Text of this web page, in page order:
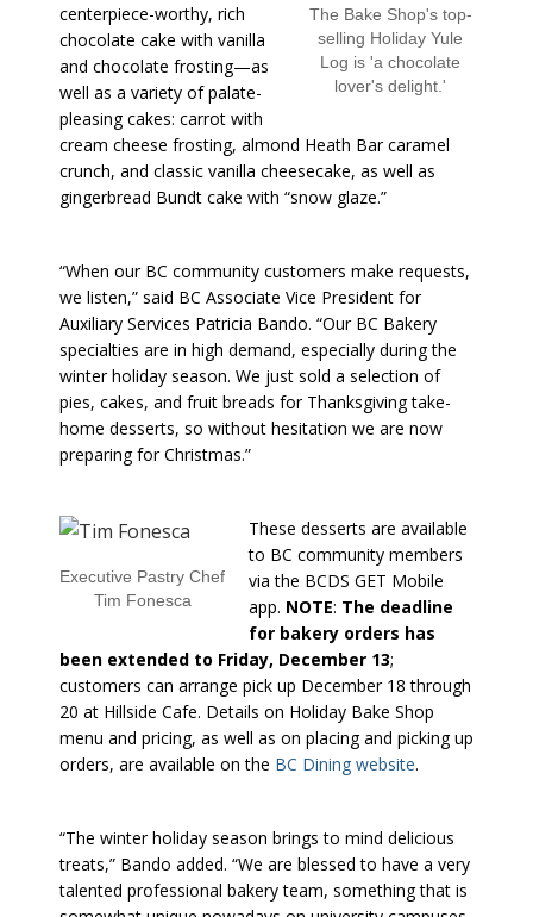
The Bake Shop's top-
selling Holiday Yule
Log is 'a chocolate
lover's delight.'
centerpiece-worthy, rich
chocolate cake with vanilla
and chocolate frosting—as
well as a variety of palate-
pleasing cakes: carrot with
cream cheese frosting, almond Heath Bar caramel
crunch, and classic vanilla cheesecake, as well as
gingerbread Bundt cake with “snow glaze.”
“When our BC community customers make requests,
we listen,” said BC Associate Vice President for
Auxiliary Services Patricia Bando. “Our BC Bakery
specialties are in high demand, especially during the
winter holiday season. We just sold a selection of
pies, cakes, and fruit breads for Thanksgiving take-
home desserts, so without hesitation we are now
preparing for Christmas.”
Executive Pastry Chef
Tim Fonesca
These desserts are available
to BC community members
via the BCDS GET Mobile
app. NOTE: The deadline
for bakery orders has
been extended to Friday, December 13;
customers can arrange pick up December 18 through
20 at Hillside Cafe. Details on Holiday Bake Shop
menu and pricing, as well as on placing and picking up
orders, are available on the BC Dining website.
“The winter holiday season brings to mind delicious
treats,” Bando added. “We are blessed to have a very
talented professional bakery team, something that is